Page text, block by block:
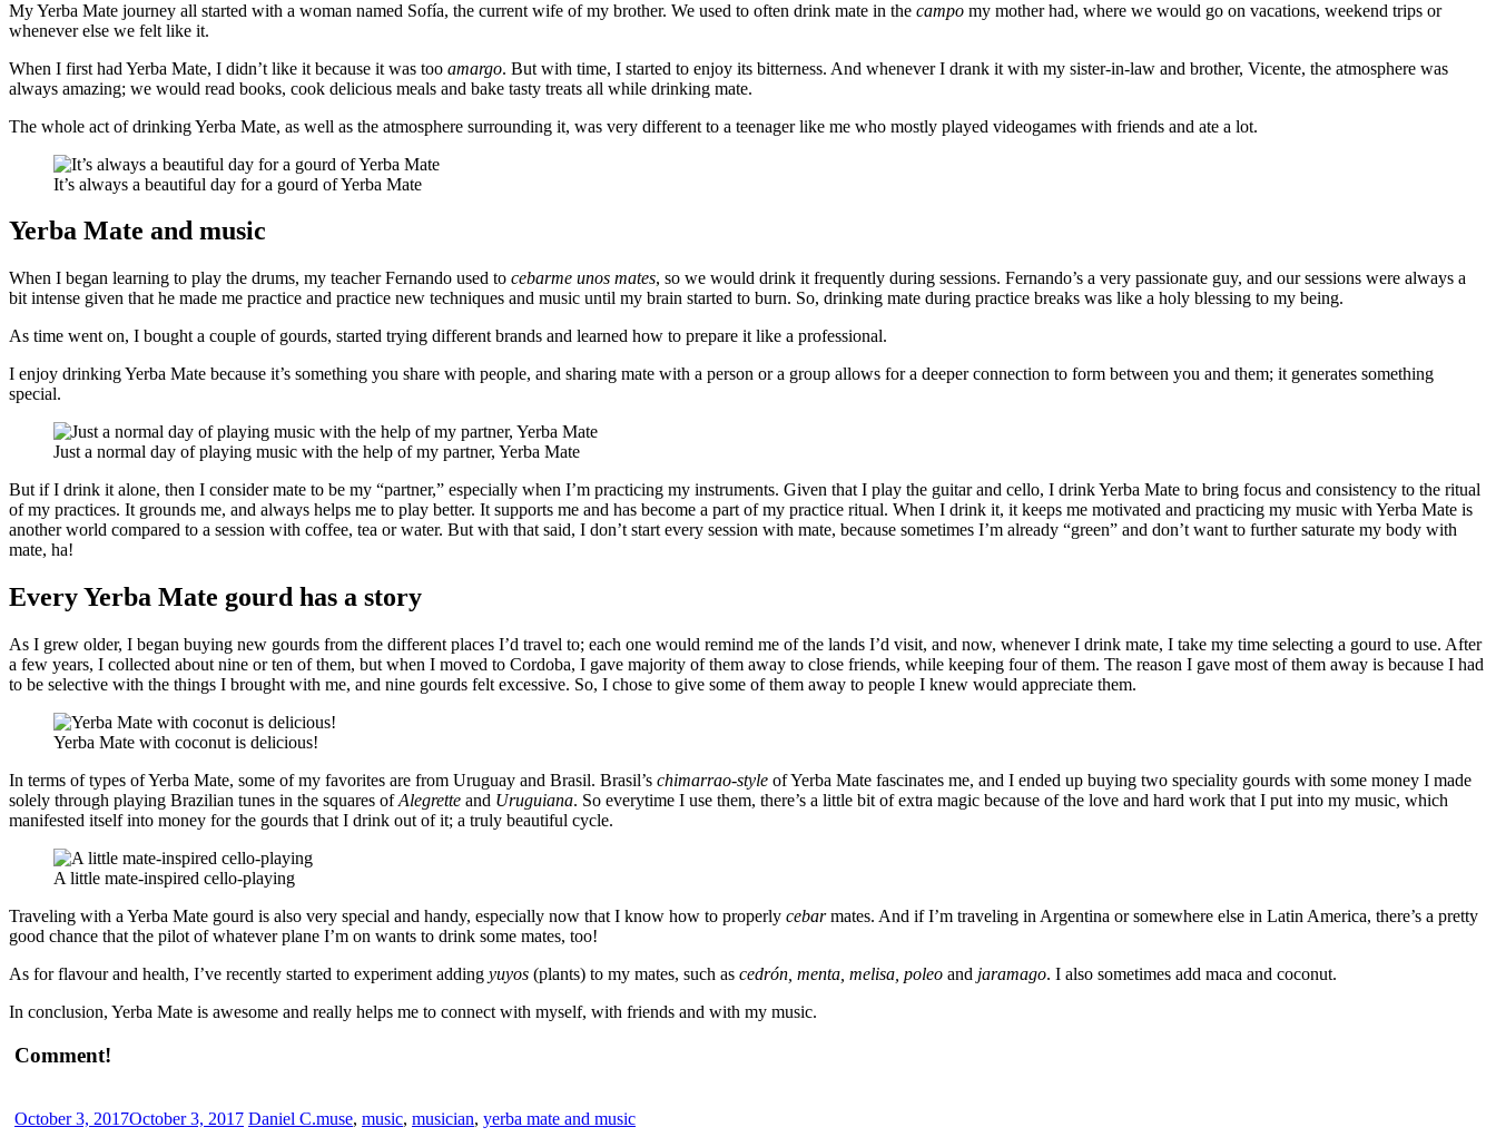
My Yerba Mate journey all started with a woman named Sofía, the current wife of my brother. We used to often drink mate in the campo my mother had, where we would go on vacations, weekend trips or
whenever else we felt like it.
When I first had Yerba Mate, I didn’t like it because it was too amargo. But with time, I started to enjoy its bitterness. And whenever I drank it with my sister-in-law and brother, Vicente, the atmosphere was
always amazing; we would read books, cook delicious meals and bake tasty treats all while drinking mate.
The whole act of drinking Yerba Mate, as well as the atmosphere surrounding it, was very different to a teenager like me who mostly played videogames with friends and ate a lot.
It’s always a beautiful day for a gourd of Yerba Mate
Yerba Mate and music
When I began learning to play the drums, my teacher Fernando used to cebarme unos mates, so we would drink it frequently during sessions. Fernando’s a very passionate guy, and our sessions were always a
bit intense given that he made me practice and practice new techniques and music until my brain started to burn. So, drinking mate during practice breaks was like a holy blessing to my being.
As time went on, I bought a couple of gourds, started trying different brands and learned how to prepare it like a professional.
I enjoy drinking Yerba Mate because it’s something you share with people, and sharing mate with a person or a group allows for a deeper connection to form between you and them; it generates something
special.
Just a normal day of playing music with the help of my partner, Yerba Mate
But if I drink it alone, then I consider mate to be my “partner,” especially when I’m practicing my instruments. Given that I play the guitar and cello, I drink Yerba Mate to bring focus and consistency to the ritual
of my practices. It grounds me, and always helps me to play better. It supports me and has become a part of my practice ritual. When I drink it, it keeps me motivated and practicing my music with Yerba Mate is
another world compared to a session with coffee, tea or water. But with that said, I don’t start every session with mate, because sometimes I’m already “green” and don’t want to further saturate my body with
mate, ha!
Every Yerba Mate gourd has a story
As I grew older, I began buying new gourds from the different places I’d travel to; each one would remind me of the lands I’d visit, and now, whenever I drink mate, I take my time selecting a gourd to use. After
a few years, I collected about nine or ten of them, but when I moved to Cordoba, I gave majority of them away to close friends, while keeping four of them. The reason I gave most of them away is because I had
to be selective with the things I brought with me, and nine gourds felt excessive. So, I chose to give some of them away to people I knew would appreciate them.
Yerba Mate with coconut is delicious!
In terms of types of Yerba Mate, some of my favorites are from Uruguay and Brasil. Brasil’s chimarrao-style of Yerba Mate fascinates me, and I ended up buying two speciality gourds with some money I made
solely through playing Brazilian tunes in the squares ofAlegrette and Uruguiana. So everytime I use them, there’s a little bit of extra magic because of the love and hard work that I put into my music, which
manifested itself into money for the gourds that I drink out of it; a truly beautiful cycle.
A little mate-inspired cello-playing
Traveling with a Yerba Mate gourd is also very special and handy, especially now that I know how to properly cebarmates. And if I’m traveling in Argentina or somewhere else in Latin America, there’s a pretty
good chance that the pilot of whatever plane I’m on wants to drink some mates, too!
As for flavour and health, I’ve recently started to experiment adding yuyos (plants) to my mates, such as cedrón, menta, melisa, poleo and jaramago. I also sometimes add maca and coconut.
In conclusion, Yerba Mate is awesome and really helps me to connect with myself, with friends and with my music.
Comment!
October 3, 2017October 3, 2017 Daniel C.muse, music, musician, yerba mate and music